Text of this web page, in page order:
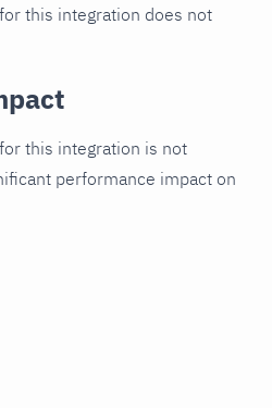
this integration does not
this integration is not
performance impact on